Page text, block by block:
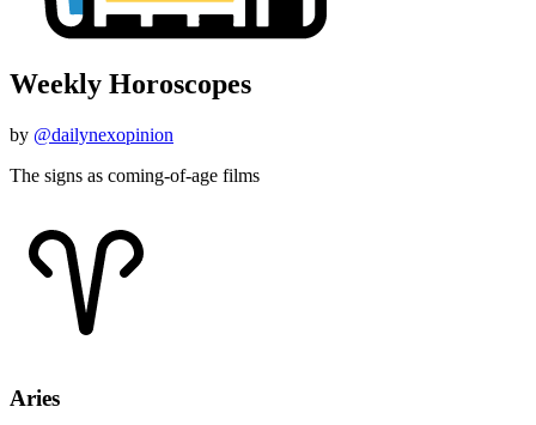
Weekly Horoscopes
by @dailynexopinion
The signs as coming-of-age films
Aries